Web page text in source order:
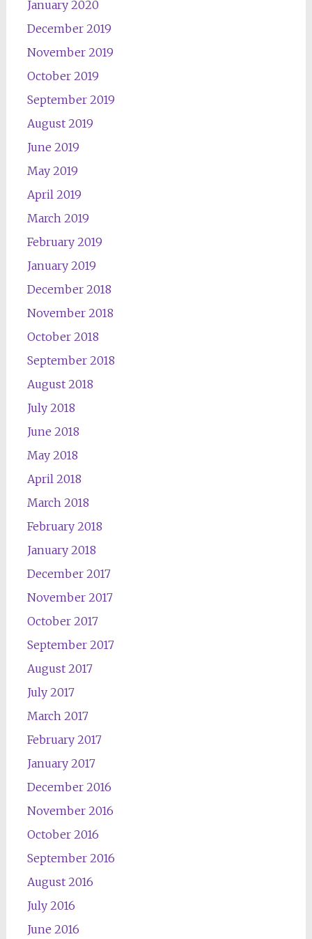
January 2020
December 2019
November 2019
October 2019
September 2019
August 2019
June 2019
May 2019
April 2019
March 2019
February 2019
January 2019
December 2018
November 2018
October 2018
September 2018
August 2018
July 2018
June 2018
May 2018
April 2018
March 2018
February 2018
January 2018
December 2017
November 2017
October 2017
September 2017
August 2017
July 2017
March 2017
February 2017
January 2017
December 2016
November 2016
October 2016
September 2016
August 2016
July 2016
June 2016